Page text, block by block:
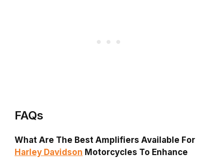
FAQs
What Are The Best Amplifiers Available For
Harley Davidson Motorcycles To Enhance